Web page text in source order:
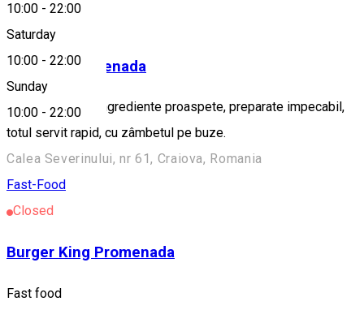
10:00 - 22:00
Saturday
10:00 - 22:00
Sunday
10:00 - 22:00
Spartan Promenada
Rețete unice cu ingrediente proaspete, preparate impecabil,
totul servit rapid, cu zâmbetul pe buze.
Calea Severinului, nr 61, Craiova, Romania
Fast-Food
Closed
Burger King Promenada
Fast food